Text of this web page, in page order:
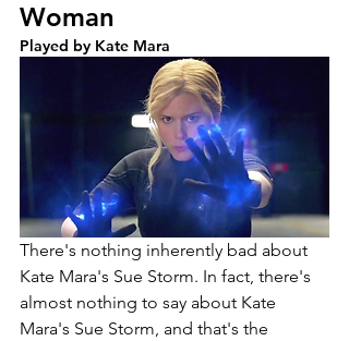
Woman
Played by Kate Mara
There's nothing inherently bad about
Kate Mara's Sue Storm. In fact, there's
almost nothing to say about Kate
Mara's Sue Storm, and that's the